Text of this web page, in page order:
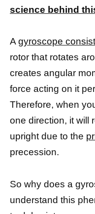
science behind
Agyroscope
rotor that rotates
creates angular
force acting on it
Therefore, when
one direction, it will
upright due to the
precession.
So why does a
understand this